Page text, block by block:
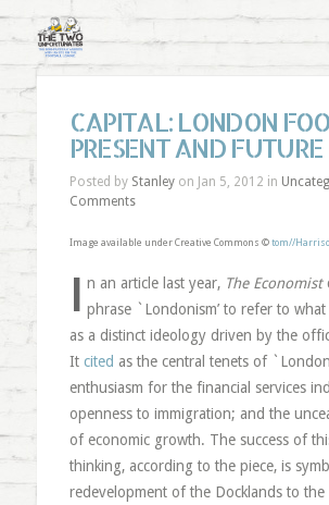
CAPITAL: LONDON
PRESENT AND FUTURE
Posted by Stanleyon Jan 5, 2012 in
Comments
Image available under Creative Commons © tom//
I n an article last year, The Economist
phrase `Londonism’ to refer to what
as a distinct ideology driven by the
It cited as the central tenets of
enthusiasm for the financial services
openness to immigration; and the
of economic growth. The success of
thinking, according to the piece, is
redevelopment of the Docklands to the